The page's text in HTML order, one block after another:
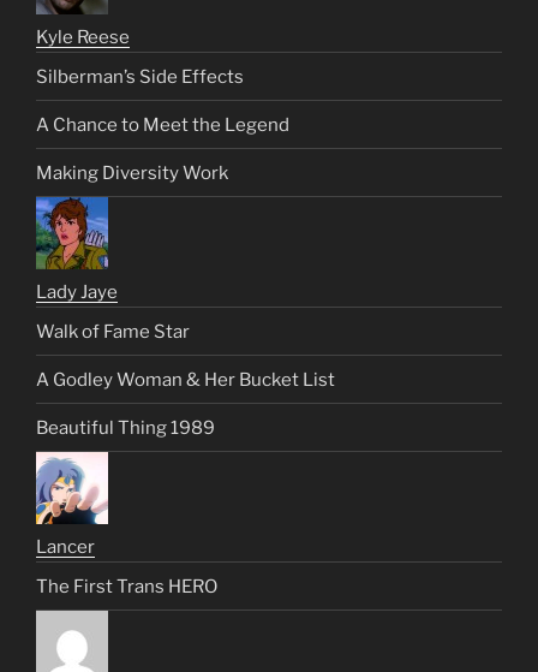
Kyle Reese
Silberman’s Side Effects
A Chance to Meet the Legend
Making Diversity Work
Lady Jaye
Walk of Fame Star
A Godley Woman & Her Bucket List
Beautiful Thing 1989
Lancer
The First Trans HERO